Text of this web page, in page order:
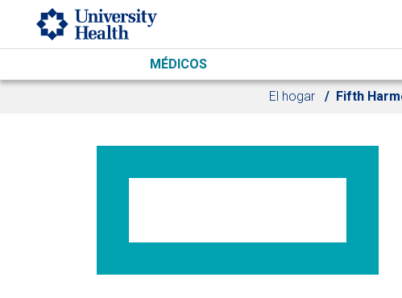
Skip to main content
MÉDICOS
El hogar Fifth